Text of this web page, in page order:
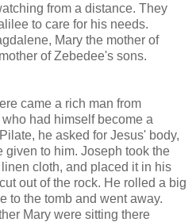
from a distance. They
to care for his needs.
Mary the mother of
of Zebedee's sons.
came a rich man from
had himself become a
he asked for Jesus' body,
given to him. Joseph took the
cloth, and placed it in his
out of the rock. He rolled a big
to the tomb and went away.
Mary were sitting there